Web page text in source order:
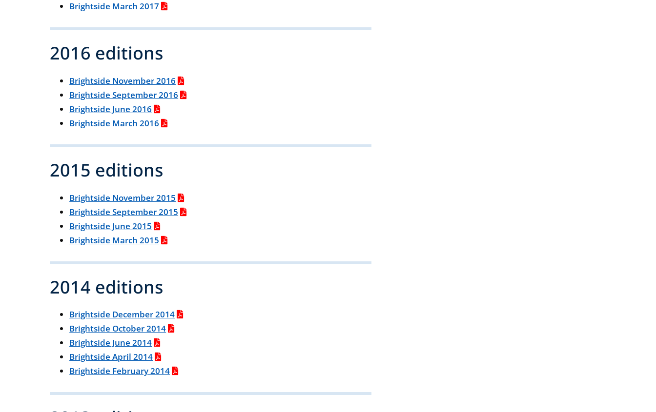
Brightside March 2017
2016 editions
Brightside November 2016
Brightside September 2016
Brightside June 2016
Brightside March 2016
2015 editions
Brightside November 2015
Brightside September 2015
Brightside June 2015
Brightside March 2015
2014 editions
Brightside December 2014
Brightside October 2014
Brightside June 2014
Brightside April 2014
Brightside February 2014